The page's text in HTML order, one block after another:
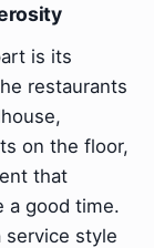
is its
restaurants
on the floor,
that
a good time.
service style